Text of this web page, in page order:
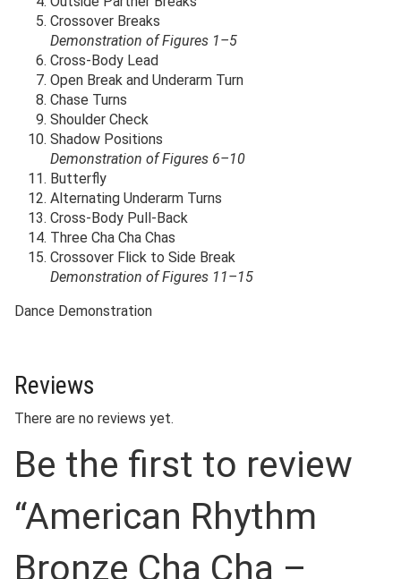
Crossover Breaks
Demonstration of Figures 1–5
Cross-Body Lead
Open Break and Underarm Turn
Chase Turns
Shoulder Check
Shadow Positions
Demonstration of Figures 6–10
Butterfly
Alternating Underarm Turns
Cross-Body Pull-Back
Three Cha Cha Chas
Crossover Flick to Side Break
Demonstration of Figures 11–15
Dance Demonstration
Reviews
There are no reviews yet.
Be the first to review
“American Rhythm
Bronze Cha Cha –